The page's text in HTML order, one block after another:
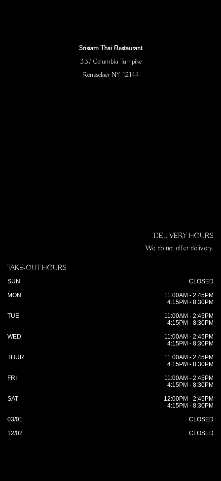
Srisiam Thai Restaurant
337 Columbia Turnpike
Rensselaer NY 12144
DELIVERY HOURS
We do not offer delivery.
TAKE-OUT HOURS
SUN
CLOSED
MON
11:00AM - 2:45PM
4:15PM - 8:30PM
TUE
11:00AM - 2:45PM
4:15PM - 8:30PM
WED
11:00AM - 2:45PM
4:15PM - 8:30PM
THUR
11:00AM - 2:45PM
4:15PM - 8:30PM
FRI
11:00AM - 2:45PM
4:15PM - 8:30PM
SAT
12:00PM - 2:45PM
4:15PM - 8:30PM
03/01
CLOSED
12/02
CLOSED